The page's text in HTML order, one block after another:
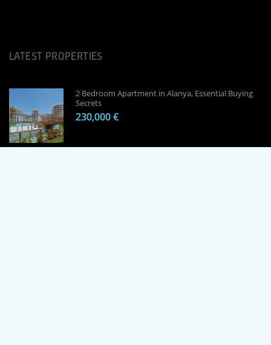
LATEST PROPERTIES
2 Bedroom Apartment in Alanya, Essential Buying
Secrets
230,000 €